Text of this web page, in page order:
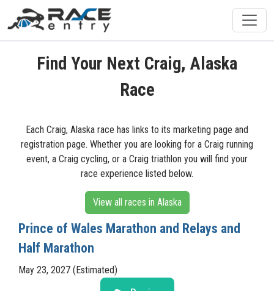
Find Your Next Craig, Alaska
Race
Each Craig, Alaska race has links to its marketing page and
registration page. Whether you are looking for a Craig running
event, a Craig cycling, or a Craig triathlon you will find your
race experience listed below.
View all races in Alaska
Prince of Wales Marathon and Relays and
Half Marathon
May 23, 2027 (Estimated)